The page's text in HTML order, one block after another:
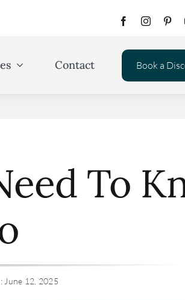
Contact Book a
To
June 12, 2025